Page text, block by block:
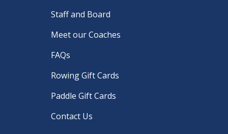
Staff and Board
Meet our Coaches
FAQs
Rowing Gift Cards
Paddle Gift Cards
Contact Us